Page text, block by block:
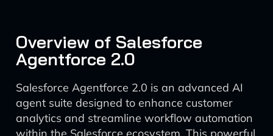
Overview of Salesforce
Agentforce 2.0
Salesforce Agentforce 2.0 is an advanced AI
agent suite designed to enhance customer
analytics and streamline workflow automation